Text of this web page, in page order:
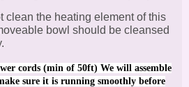
clean the heating element of this
bowl should be cleansed
cords (min of 50ft) We will assemble
sure it is running smoothly before